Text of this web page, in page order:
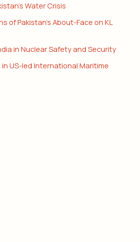
Water Crisis
of Pakistan’s About-Face on KL
in Nuclear Safety and Security
US-led International Maritime